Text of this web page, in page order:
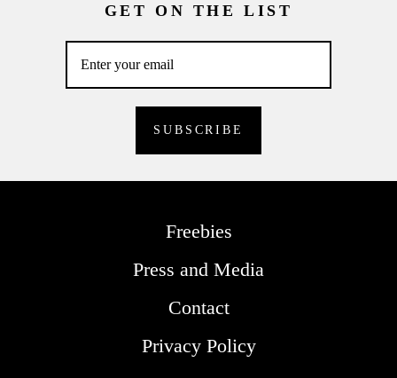
GET ON THE LIST
Freebies
Press and Media
Contact
Privacy Policy